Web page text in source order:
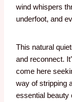
wind whispers
underfoot, and
This natural
and reconnect.
come here
way of stripping
essential beauty